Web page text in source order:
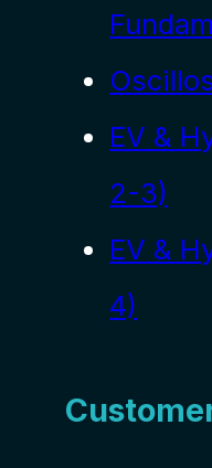
EV &
2-3)
EV &
4)